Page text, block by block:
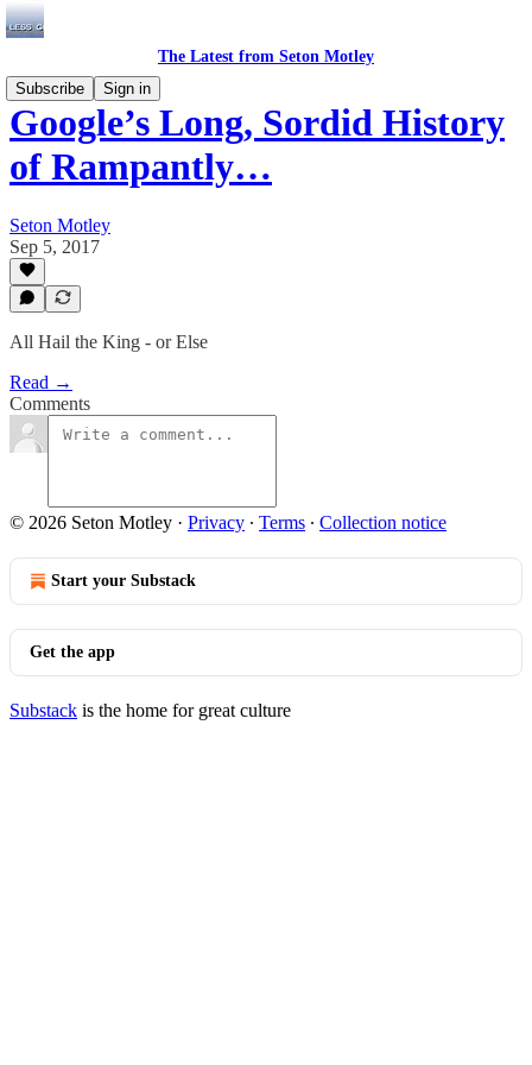
The Latest from Seton Motley
Subscribe
Sign in
Google’s Long, Sordid History
of Rampantly…
Seton Motley
Sep 5, 2017
All Hail the King - or Else
Read →
Comments
© 2026 Seton Motley · Privacy ∙ Terms ∙ Collection notice
Start your Substack
Get the app
Substack is the home for great culture